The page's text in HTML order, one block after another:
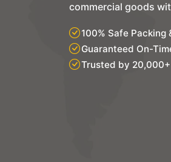
commercial goods
100% Safe Packing
Guaranteed On-
Trusted by